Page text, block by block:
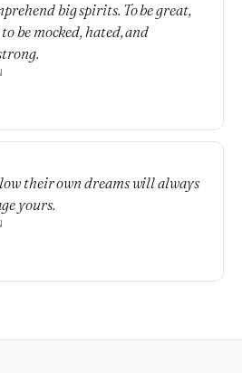
big spirits. To be great,
be mocked, hated, and
their own dreams will always
yours.